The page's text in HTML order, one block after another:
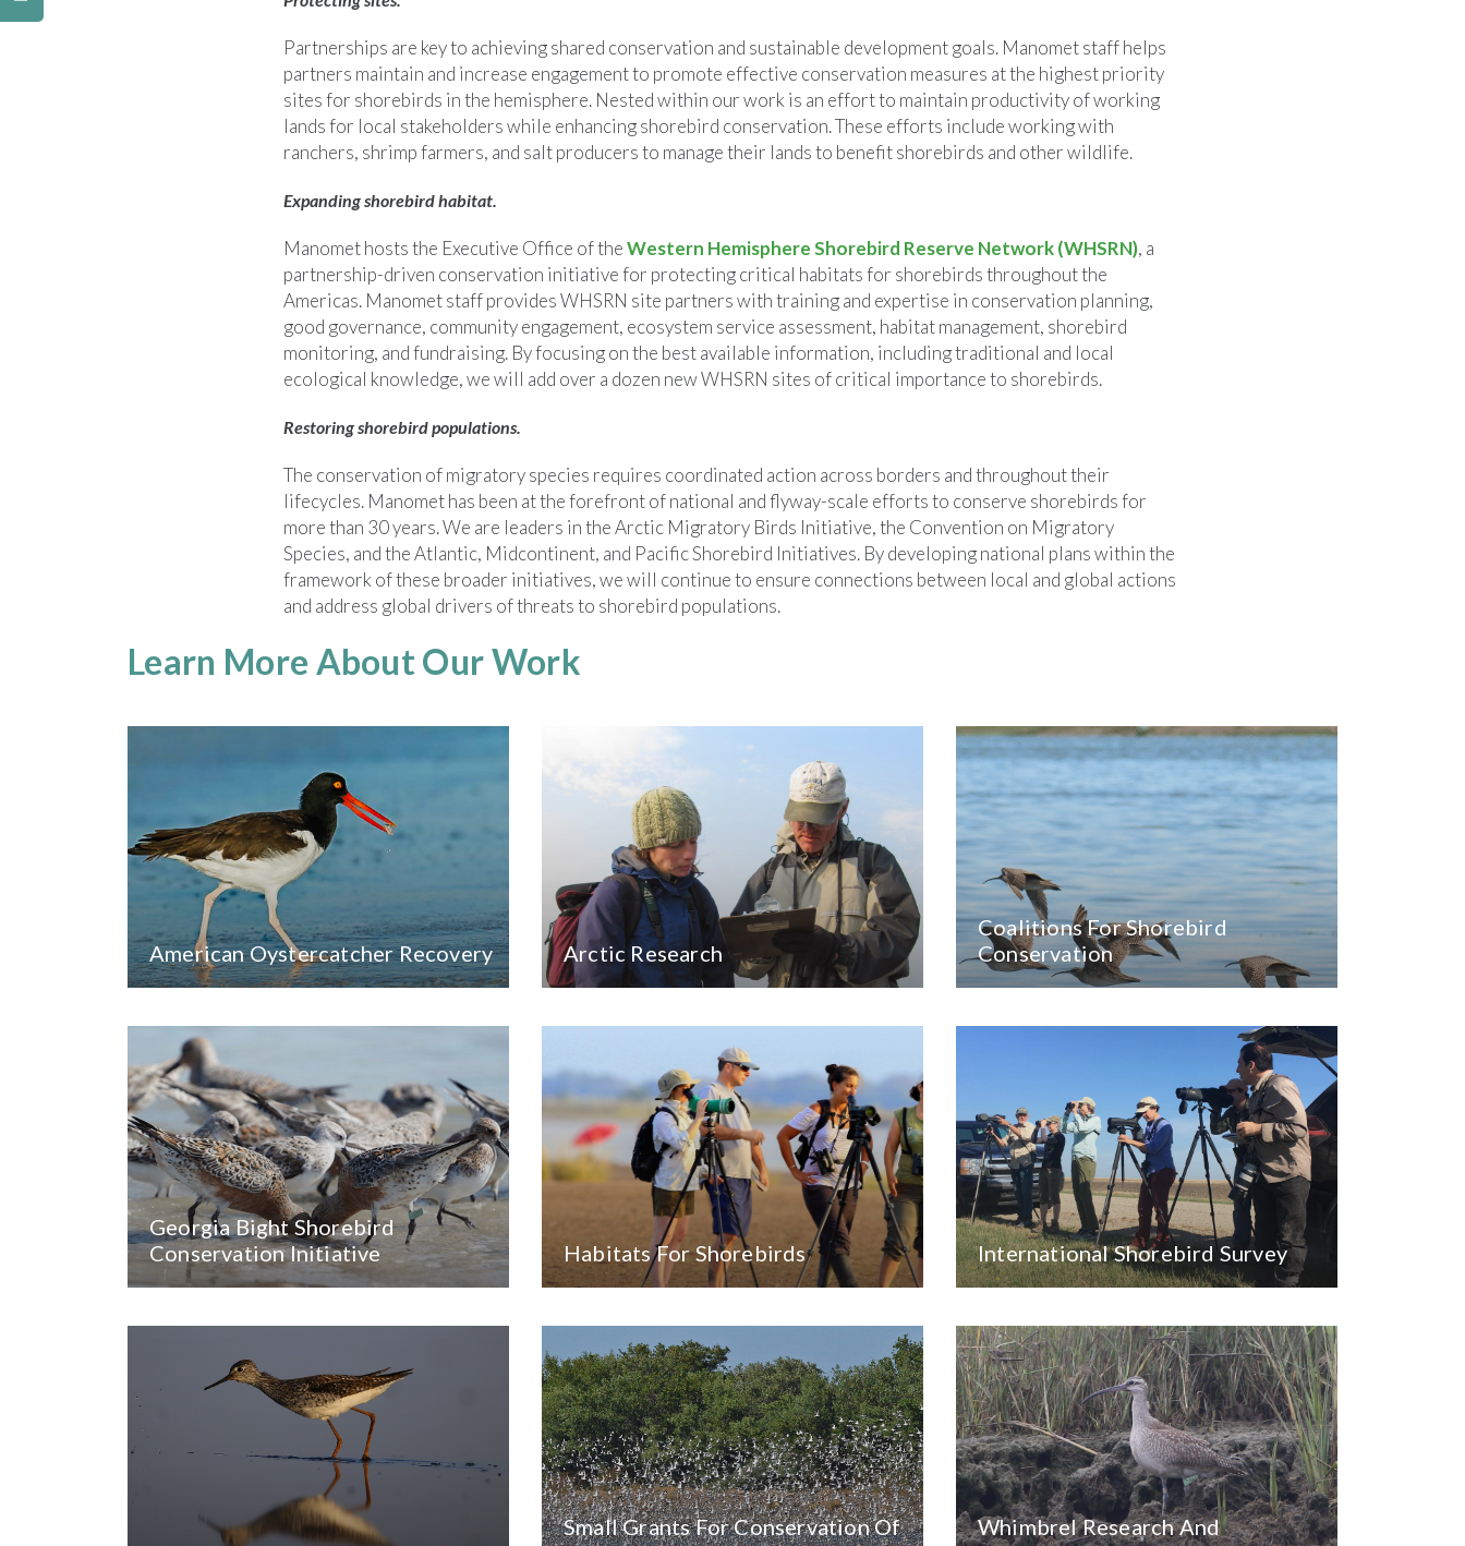
Partnerships are key to achieving shared conservation and sustainable development goals. Manomet staff helps
partners maintain and increase engagement to promote effective conservation measures at the highest priority
sites for shorebirds in the hemisphere. Nested within our work is an effort to maintain productivity of working
lands for local stakeholders while enhancing shorebird conservation. These efforts include working with
ranchers, shrimp farmers, and salt producers to manage their lands to benefit shorebirds and other wildlife.
Expanding shorebird habitat.
Manomet hosts the Executive Office of theWestern Hemisphere Shorebird Reserve Network (WHSRN), a
partnership-driven conservation initiative for protecting critical habitats for shorebirds throughout the
Americas. Manomet staff provides WHSRN site partners with training and expertise in conservation planning,
good governance, community engagement, ecosystem service assessment, habitat management, shorebird
monitoring, and fundraising. By focusing on the best available information, including traditional and local
ecological knowledge, we will add over a dozen new WHSRN sites of critical importance to shorebirds.
Restoring shorebird populations.
The conservation of migratory species requires coordinated action across borders and throughout their
lifecycles. Manomet has been at the forefront of national and flyway-scale efforts to conserve shorebirds for
more than 30 years. We are leaders in the Arctic Migratory Birds Initiative, the Convention on Migratory
Species, and the Atlantic, Midcontinent, and Pacific Shorebird Initiatives. By developing national plans within the
framework of these broader initiatives, we will continue to ensure connections between local and global actions
and address global drivers of threats to shorebird populations.
Learn More About Our Work
American Oystercatcher Recovery Arctic Research
Coalitions For Shorebird
Conservation
Georgia Bight Shorebird
Conservation Initiative
Habitats For Shorebirds International Shorebird Survey
Small Grants For Conservation Of
Whimbrel Research And